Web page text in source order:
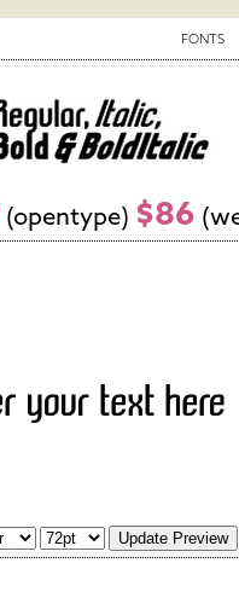
FONTS
(opentype) $86